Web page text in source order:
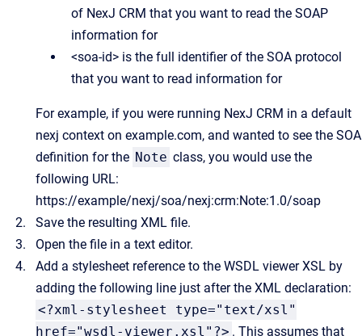
of NexJ CRM that you want to read the SOAP
information for
<soa-id> is the full identifier of the SOA protocol
that you want to read information for
For example, if you were running NexJ CRM in a default
nexj context on example.com, and wanted to see the SOA
definition for the Note class, you would use the
following URL:
https://example/nexj/soa/nexj:crm:Note:1.0/soap
Save the resulting XML file.
Open the file in a text editor.
Add a stylesheet reference to the WSDL viewer XSL by
adding the following line just after the XML declaration:
<?xml-stylesheet type="text/xsl"
href="wsdl-viewer.xsl"?> . This assumes that